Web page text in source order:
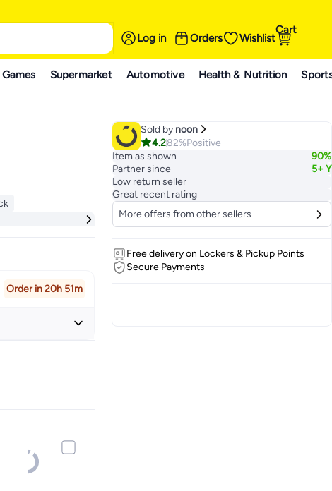
Log in Orders Wishlist
Cart
Supermarket Automotive Health & Nutrition
Order in 20h 51m
Sold by noon
4.282%Positive
Item as shown
90%
Partner since
5+ Y
Low return seller
Great recent rating
More offers from other sellers
Free delivery on Lockers & Pickup Points
Secure Payments